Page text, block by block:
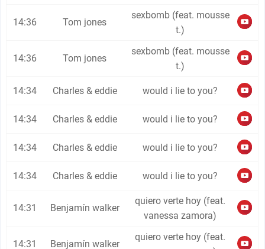
14:36 Tom jones
sexbomb (feat. mousse
t.)
14:36 Tom jones
sexbomb (feat. mousse
t.)
14:34 Charles & eddie would i lie to you?
14:34 Charles & eddie would i lie to you?
14:34 Charles & eddie would i lie to you?
14:34 Charles & eddie would i lie to you?
14:31 Benjamín walker
quiero verte hoy (feat.
vanessa zamora)
14:31 Benjamín walker
quiero verte hoy (feat.